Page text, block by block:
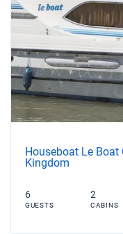
Houseboat Le Boat
Kingdom
6
GUESTS
2
CABINS